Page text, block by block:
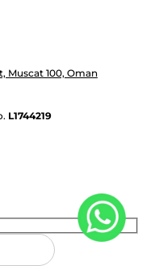
Muscat 100, Oman
L1744219